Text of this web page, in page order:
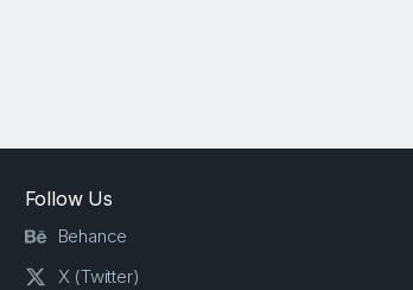
Follow Us
Behance
X (Twitter)